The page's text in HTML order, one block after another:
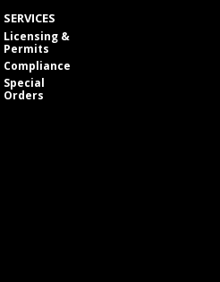
SERVICES
Licensing &
Permits
Compliance
Special
Orders